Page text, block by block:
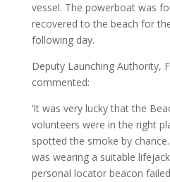
vessel. The powerboat was
recovered to the beach for
following day.
Deputy Launching Authority,
commented:
‘It was very lucky that the
volunteers were in the right
spotted the smoke by
was wearing a suitable
personal locator beacon